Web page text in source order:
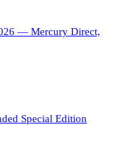
— Mercury Direct,
Special Edition